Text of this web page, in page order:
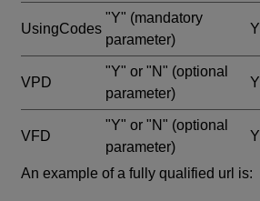
UsingCodes
"Y" (mandatory
parameter)
Y
VPD
"Y" or "N" (optional
parameter)
Y
VFD
"Y" or "N" (optional
parameter)
Y
An example of a fully qualified url is: